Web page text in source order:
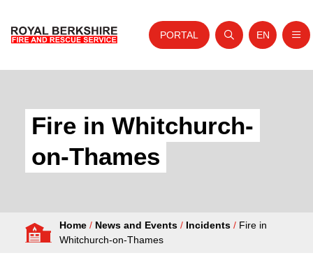
About Us
Your Service
Your Safety
Fire Authority
PORTAL
Open search
Website
EN
Fire in Whitchurch-
on-Thames
Home / News and Events / Incidents / Fire in
Whitchurch-on-Thames